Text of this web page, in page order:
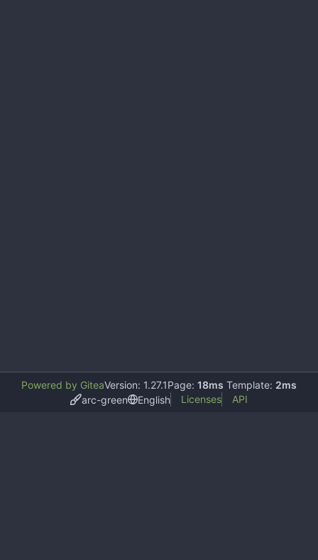
Powered by GiteaVersion: 1.27.1Page: 18ms Template: 2ms
arc-green
English Licenses API